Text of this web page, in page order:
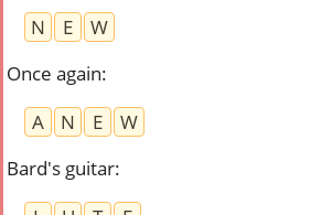
N
E
W
Once again:
A
N E
W
Bard's guitar: